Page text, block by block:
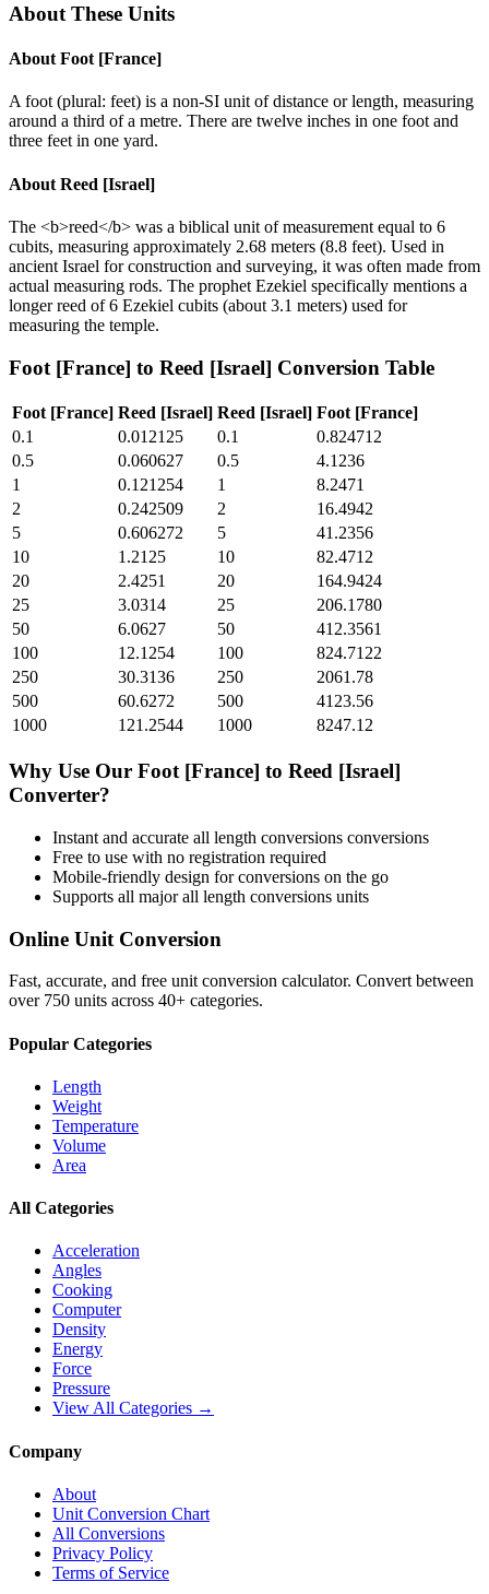
About These Units
About Foot [France]
A foot (plural: feet) is a non-SI unit of distance or length, measuring
around a third of a metre. There are twelve inches in one foot and
three feet in one yard.
About Reed [Israel]
The <b>reed</b> was a biblical unit of measurement equal to 6
cubits, measuring approximately 2.68 meters (8.8 feet). Used in
ancient Israel for construction and surveying, it was often made from
actual measuring rods. The prophet Ezekiel specifically mentions a
longer reed of 6 Ezekiel cubits (about 3.1 meters) used for
measuring the temple.
Foot [France] to Reed [Israel] Conversion Table
Foot [France] Reed [Israel] Reed [Israel] Foot [France]
0.1
0.012125 0.1
0.824712
0.5
0.060627 0.5
4.1236
1
0.121254 1
8.2471
2
0.242509 2
16.4942
5
0.606272 5
41.2356
10
1.2125 10
82.4712
20
2.4251 20
164.9424
25
3.0314 25
206.1780
50
6.0627 50
412.3561
100
12.1254 100
824.7122
250
30.3136 250
2061.78
500
60.6272 500
4123.56
1000
121.2544 1000 8247.12
Why Use Our Foot [France] to Reed [Israel]
Converter?
Instant and accurate all length conversions conversions
Free to use with no registration required
Mobile-friendly design for conversions on the go
Supports all majorall length conversions units
Online Unit Conversion
Fast, accurate, and free unit conversion calculator. Convert between
over 750 units across 40+ categories.
Popular Categories
Length
Weight
Temperature
Volume
Area
All Categories
Acceleration
Angles
Cooking
Computer
Density
Energy
Force
Pressure
View All Categories →
Company
About
Unit Conversion Chart
All Conversions
Privacy Policy
Terms of Service